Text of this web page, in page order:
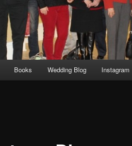
Books Wedding Blog Instagram